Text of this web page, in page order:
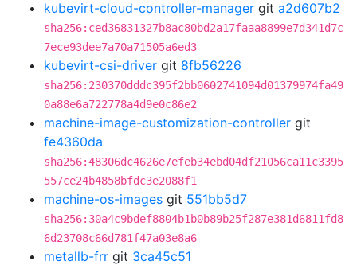
kubevirt-cloud-controller-manager git a2d607b2
sha256:ced36831327b8ac80bd2a17faaa8899e7d341d7c
7ece93dee7a70a71505a6ed3
kubevirt-csi-driver git 8fb56226
sha256:230370dddc395f2bb0602741094d01379974fa49
0a88e6a722778a4d9e0c86e2
machine-image-customization-controller git
fe4360da
sha256:48306dc4626e7efeb34ebd04df21056ca11c3395
557ce24b4858bfdc3e2088f1
machine-os-images git 551bb5d7
sha256:30a4c9bdef8804b1b0b89b25f287e381d6811fd8
6d23708c66d781f47a03e8a6
metallb-frr git 3ca45c51